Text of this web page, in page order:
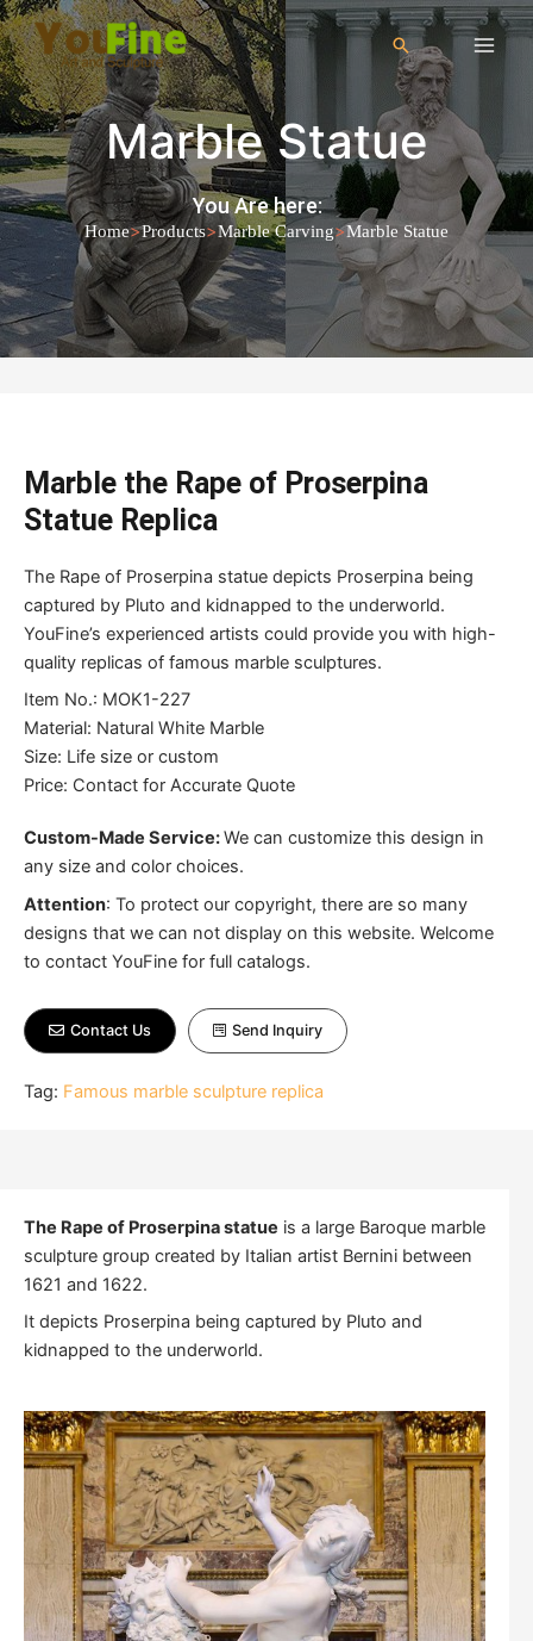
Marble Statue
You Are here:
Home>Products>Marble Carving>Marble Statue
Marble the Rape of Proserpina
Statue Replica
The Rape of Proserpina statue depicts Proserpina being
captured by Pluto and kidnapped to the underworld.
YouFine’s experienced artists could provide you with high-
quality replicas of famous marble sculptures.
Item No.: MOK1-227
Material: Natural White Marble
Size: Life size or custom
Price: Contact for Accurate Quote
Custom-Made Service:We can customize this design in
any size and color choices.
Attention: To protect our copyright, there are so many
designs that we can not display on this website. Welcome
to contact YouFine for full catalogs.
Contact Us Send Inquiry
Tag: Famous marble sculpture replica
The Rape of Proserpina statue is a large Baroque marble
sculpture group created by Italian artist Bernini between
1621 and 1622.
It depicts Proserpina being captured by Pluto and
kidnapped to the underworld.